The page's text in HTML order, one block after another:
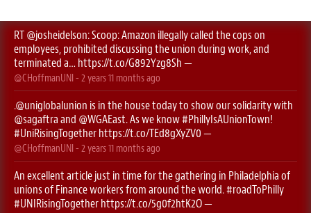
RT @josheidelson: Scoop: Amazon illegally called the cops on
employees, prohibited discussing the union during work, and
terminated a… https://t.co/G892Yzg8Sh —
@CHoffmanUNI - 2 years 11 monthsago
.@uniglobalunion is in the house today to show our solidarity with
@sagaftra ⁩ and ⁦ @WGAEast⁩. As we know#PhillyIsAUnionTown!
#UniRisingTogether https://t.co/TEd8gXyZV0 —
@CHoffmanUNI - 2 years 11 monthsago
An excellent article just in time for the gathering in Philadelphia of
unions of Finance workers from around the world.#roadToPhilly
#UNIRisingTogether https://t.co/5g0f2htK2O—